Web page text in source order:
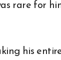
rare for
his